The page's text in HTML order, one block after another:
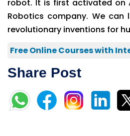
robot. It is first activated on
Robotics company. We
revolutionary inventions for
Free Online Courses with
Share Post